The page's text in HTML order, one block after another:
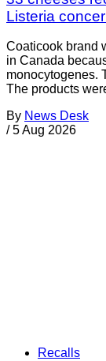
Listeria
Coaticook brand
in Canada
monocytogenes.
The products
By News Desk
/ 5 Aug 2026
Recalls